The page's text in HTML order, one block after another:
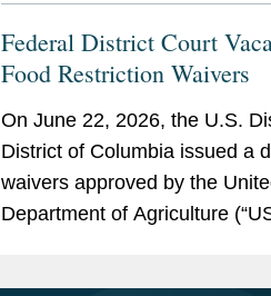
Federal District Court
Food Restriction Waivers
On June 22, 2026, the U.S.
District of Columbia issued a
waivers approved by the
Department of Agriculture